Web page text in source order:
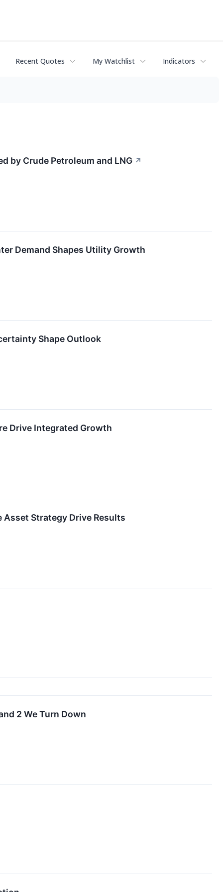
Recent Quotes My Watchlist Indicators
by Crude Petroleum and LNG ↗
Demand Shapes Utility Growth
Shape Outlook
Drive Integrated Growth
Asset Strategy Drive Results
2 We Turn Down